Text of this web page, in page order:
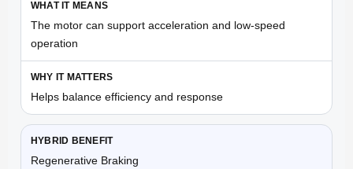
The motor can support acceleration and low-speed
operation
Helps balance efficiency and response
Regenerative Braking